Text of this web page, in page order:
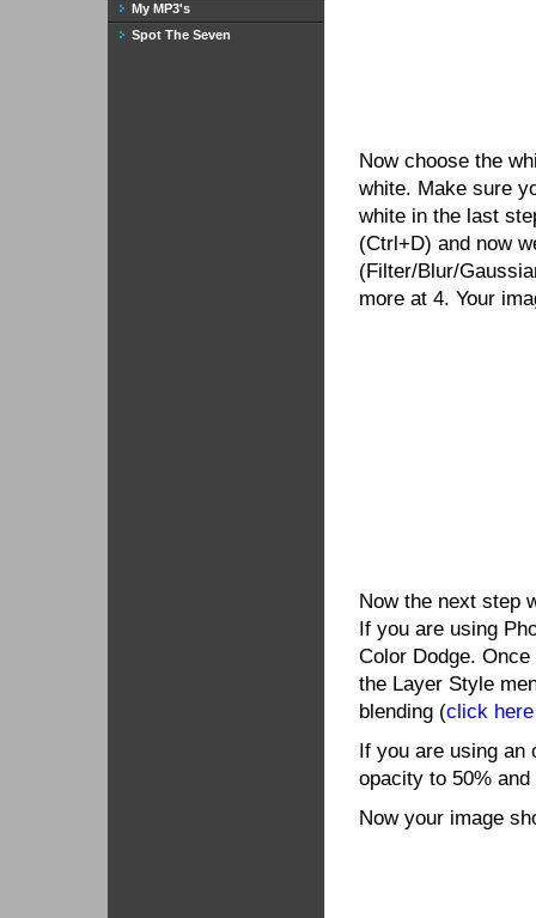
Now choose the
white. Make sure
white in the last
(Ctrl+D) and now
(Filter/Blur/
more at 4. Your
Now the next step
If you are using
Color Dodge.
the Layer Style
blending (click
If you are using an
opacity to 50%
Now your image
My MP3's
Spot The Seven